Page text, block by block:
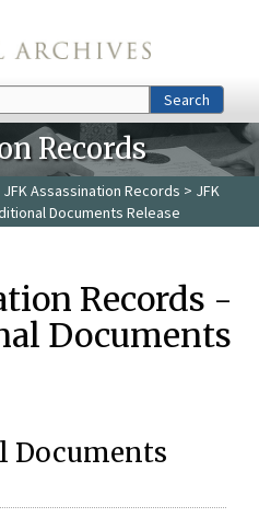
Search
Records
JFK Assassination Records > JFK
Documents Release
Records -
Documents
Documents